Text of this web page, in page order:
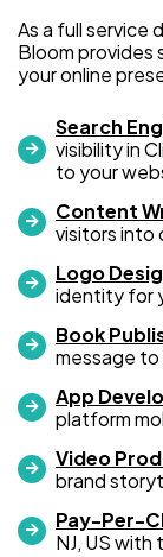
As a full service
Bloom provides
your online
Search
visibility in
to your
Content
visitors into
Logo
identity for
Book
message to
App
platform
Video
brand
Pay-Per-
NJ, US
hesitant
again, so
did.
I highly
for top-tier
You won’t regret
Zoe Sterling